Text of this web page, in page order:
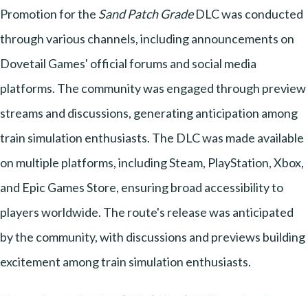
Promotion for the Sand Patch GradeDLC was conducted
through various channels, including announcements on
Dovetail Games' official forums and social media
platforms. The community was engaged through preview
streams and discussions, generating anticipation among
train simulation enthusiasts. The DLC was made available
on multiple platforms, including Steam, PlayStation, Xbox,
and Epic Games Store, ensuring broad accessibility to
players worldwide. The route's release was anticipated
by the community, with discussions and previews building
excitement among train simulation enthusiasts.